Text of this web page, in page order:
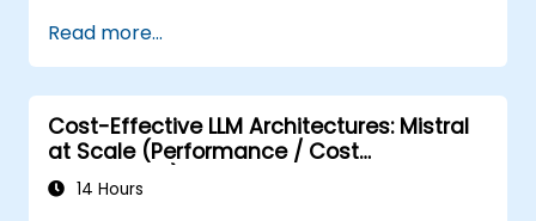
Read more...
Cost-Effective LLM Architectures: Mistral
at Scale (Performance / Cost
Engineering)
14 Hours